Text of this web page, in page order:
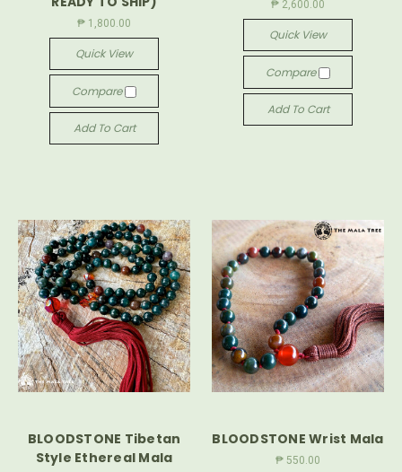
₱ 1,800.00
Quick View
Compare
Add To Cart
₱ 2,600.00
Quick View
Compare
Add To Cart
BLOODSTONE Tibetan
Style Ethereal Mala
BLOODSTONE Wrist Mala
₱ 550.00